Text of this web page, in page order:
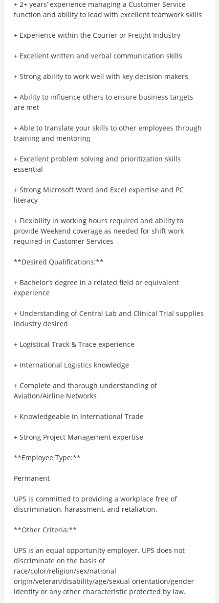
+ 2+ years’ experience managing a Customer Service
function and ability to lead with excellent teamwork skills
+ Experience within the Courier or Freight Industry
+ Excellent written and verbal communication skills
+ Strong ability to work well with key decision makers
+ Ability to influence others to ensure business targets
are met
+ Able to translate your skills to other employees through
training and mentoring
+ Excellent problem solving and prioritization skills
essential
+ Strong Microsoft Word and Excel expertise and PC
literacy
+ Flexibility in working hours required and ability to
provide Weekend coverage as needed for shift work
required in Customer Services
**Desired Qualifications:**
+ Bachelor’s degree in a related field or equivalent
experience
+ Understanding of Central Lab and Clinical Trial supplies
industry desired
+ Logistical Track & Trace experience
+ International Logistics knowledge
+ Complete and thorough understanding of
Aviation/Airline Networks
+ Knowledgeable in International Trade
+ Strong Project Management expertise
**Employee Type:**
Permanent
UPS is committed to providing a workplace free of
discrimination, harassment, and retaliation.
**Other Criteria:**
UPS is an equal opportunity employer. UPS does not
discriminate on the basis of
race/color/religion/sex/national
origin/veteran/disability/age/sexual orientation/gender
identity or any other characteristic protected by law.